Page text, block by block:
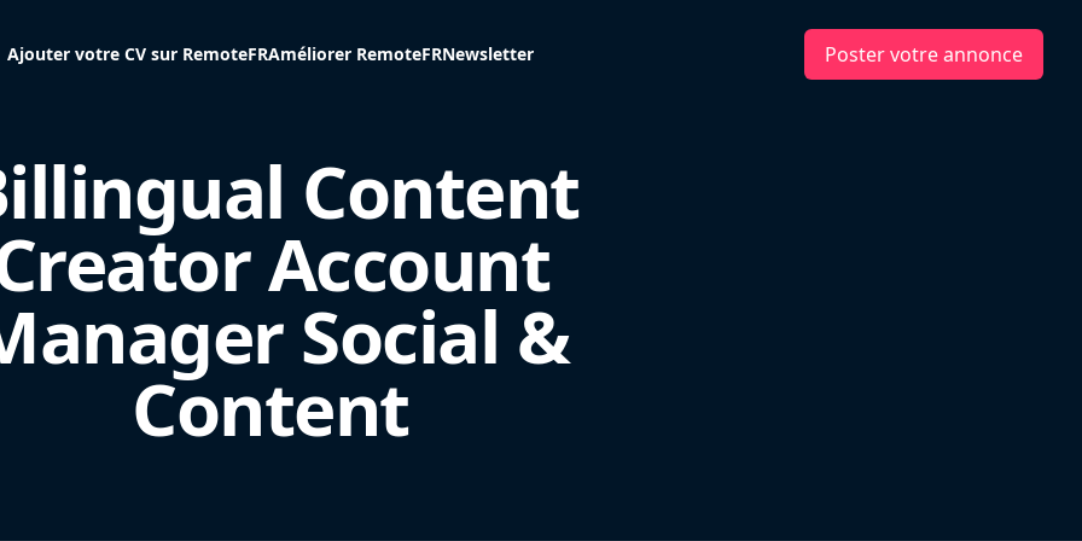
Ajouter votre CV sur RemoteFRAméliorer RemoteFRNewsletter Poster votre annonce
Content
Account
Social &
Content